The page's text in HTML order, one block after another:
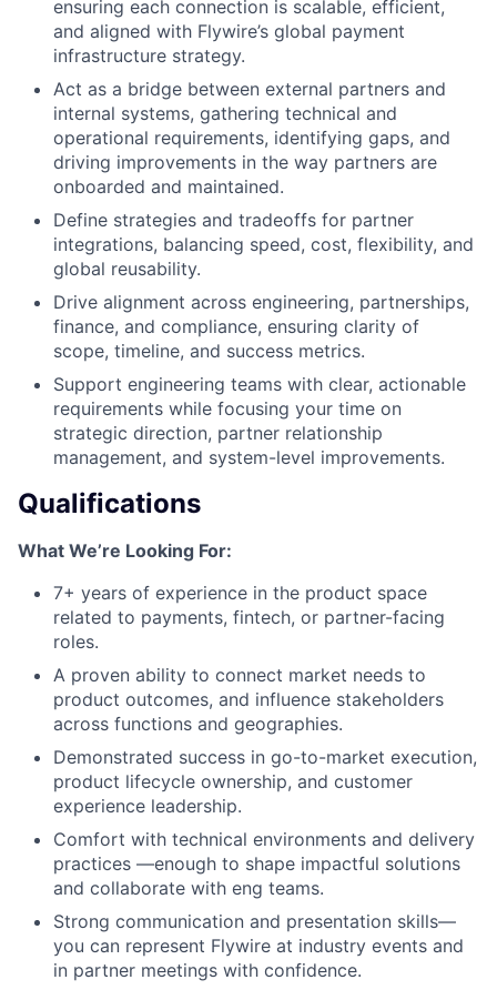
ensuring each connection is scalable, efficient,
and aligned with Flywire’s global payment
infrastructure strategy.
Act as a bridge between external partners and
internal systems, gathering technical and
operational requirements, identifying gaps, and
driving improvements in the way partners are
onboarded and maintained.
Define strategies and tradeoffs for partner
integrations, balancing speed, cost, flexibility, and
global reusability.
Drive alignment across engineering, partnerships,
finance, and compliance, ensuring clarity of
scope, timeline, and success metrics.
Support engineering teams with clear, actionable
requirements while focusing your time on
strategic direction, partner relationship
management, and system-level improvements.
Qualifications
What We’re Looking For:
7+ years of experience in the product space
related to payments, fintech, or partner-facing
roles.
A proven ability to connect market needs to
product outcomes, and influence stakeholders
across functions and geographies.
Demonstrated success in go-to-market execution,
product lifecycle ownership, and customer
experience leadership.
Comfort with technical environments and delivery
practices —enough to shape impactful solutions
and collaborate with eng teams.
Strong communication and presentation skills—
you can represent Flywire at industry events and
in partner meetings with confidence.